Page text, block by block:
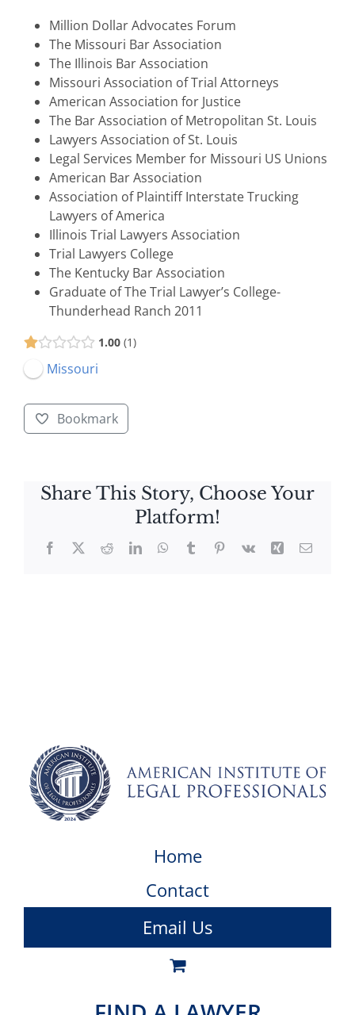
Million Dollar Advocates Forum
The Missouri Bar Association
The Illinois Bar Association
Missouri Association of Trial Attorneys
American Association for Justice
The Bar Association of Metropolitan St. Louis
Lawyers Association of St. Louis
Legal Services Member for Missouri US Unions
American Bar Association
Association of Plaintiff Interstate Trucking
Lawyers of America
Illinois Trial Lawyers Association
Trial Lawyers College
The Kentucky Bar Association
Graduate of The Trial Lawyer’s College-
Thunderhead Ranch 2011
1.00 1
Missouri
Bookmark
Share This Story, Choose Your
Platform!
Facebook
X RedditLinkedInWhatsApp
TumblrPinterest
Vk Xing Email
Home
Contact
Email Us